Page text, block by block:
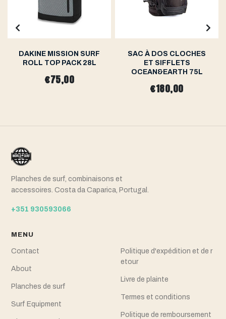
DAKINE MISSION SURF
ROLL TOP PACK 28L
€75,00
SAC À DOS CLOCHES
ET SIFFLETS
OCEAN&EARTH 75L
€180,00
Planches de surf, combinaisons et
accessoires. Costa da Caparica, Portugal.
+351 930593066
MENU
Contact
About
Planches de surf
Surf Equipment
Politique d'expédition et de r
etour
Livre de plainte
Termes et conditions
Politique de remboursement